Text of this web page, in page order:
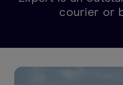
courier or